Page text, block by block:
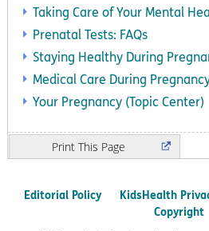
Taking Care of Your Mental
Prenatal Tests: FAQs
Staying Healthy During
Medical Care During
Your Pregnancy (Topic Center)
Print
Editorial Policy
KidsHealth
Copyright